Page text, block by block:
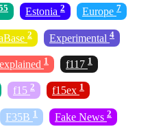
Estonia 2 Europe 7
2 Experimental 4
explained 1 f117 1
f15 2 f15ex 1
F35B 1 Fake News 2